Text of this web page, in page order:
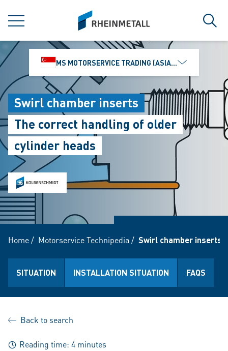
MENU
siteLogo
MS MOTORSERVICE TRADING (ASIA) PTE. LTD.
Swirl chamber inserts
The correct handling of older
cylinder heads
Home/ Motorservice Technipedia / Swirl chamber inserts
SITUATION INSTALLATION SITUATION FAQS
Back to search
Reading time: 4 minutes